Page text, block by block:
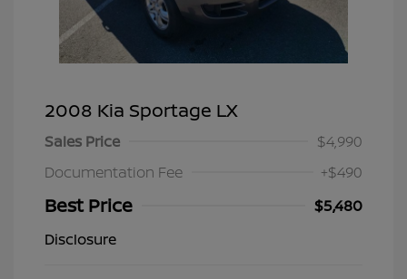
2008 Kia Sportage LX
Sales Price
$4,990
Documentation Fee
+$490
Best Price
$5,480
Disclosure